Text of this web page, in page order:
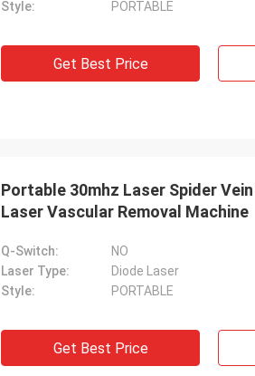
Style:
PORTABLE
Get Best Price
Portable 30mhz Laser Spider
Laser Vascular Removal Machine
Q-Switch:
NO
Laser Type:
Diode Laser
Style:
PORTABLE
Get Best Price